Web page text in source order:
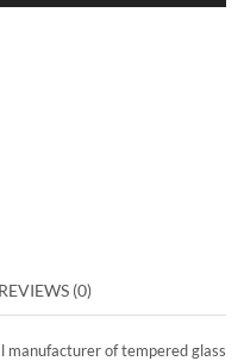
REVIEWS (0)
manufacturer of tempered glass